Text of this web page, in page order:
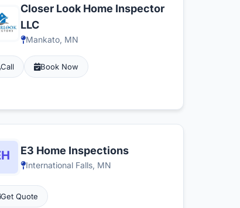
Closer Look Home Inspector
LLC
Mankato, MN
Call Book Now
E3 Home Inspections
International Falls, MN
Get Quote